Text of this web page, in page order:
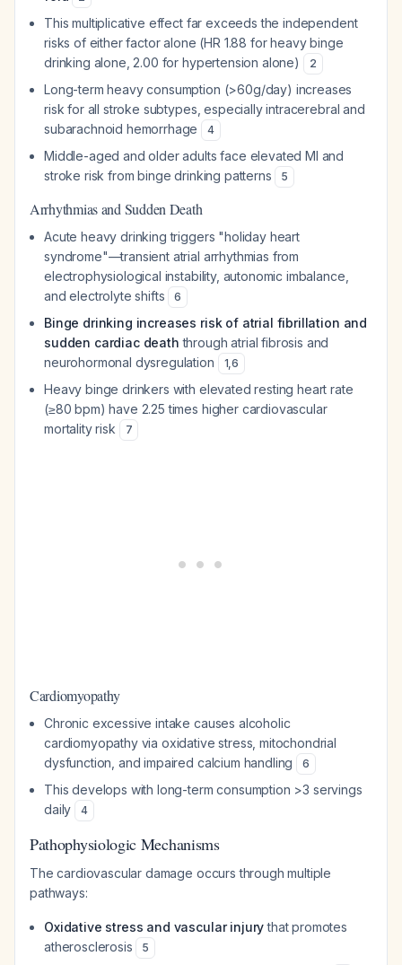
This multiplicative effect far exceeds the independent
risks of either factor alone (HR 1.88 for heavy binge
drinking alone, 2.00 for hypertension alone)
2
Long-term heavy consumption (>60g/day) increases
risk for all stroke subtypes, especially intracerebral and
subarachnoid hemorrhage
4
Middle-aged and older adults face elevated MI and
stroke risk from binge drinking patterns
5
Arrhythmias and Sudden Death
Acute heavy drinking triggers "holiday heart
syndrome"—transient atrial arrhythmias from
electrophysiological instability, autonomic imbalance,
and electrolyte shifts
6
Binge drinking increases risk of atrial fibrillation and
sudden cardiac death through atrial fibrosis and
neurohormonal dysregulation
1,6
Heavy binge drinkers with elevated resting heart rate
(≥80 bpm) have 2.25 times higher cardiovascular
mortality risk
7
Cardiomyopathy
Chronic excessive intake causes alcoholic
cardiomyopathy via oxidative stress, mitochondrial
dysfunction, and impaired calcium handling
6
This develops with long-term consumption >3 servings
daily
4
Pathophysiologic Mechanisms
The cardiovascular damage occurs through multiple
pathways:
Oxidative stress and vascular injurythat promotes
atherosclerosis
5